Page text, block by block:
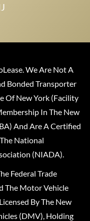
We Are Not A
Bonded Transporter
Of New York (Facility
In The New
And Are A Certified
National
(NIADA).
Federal Trade
The Motor Vehicle
By The New
(DMV), Holding